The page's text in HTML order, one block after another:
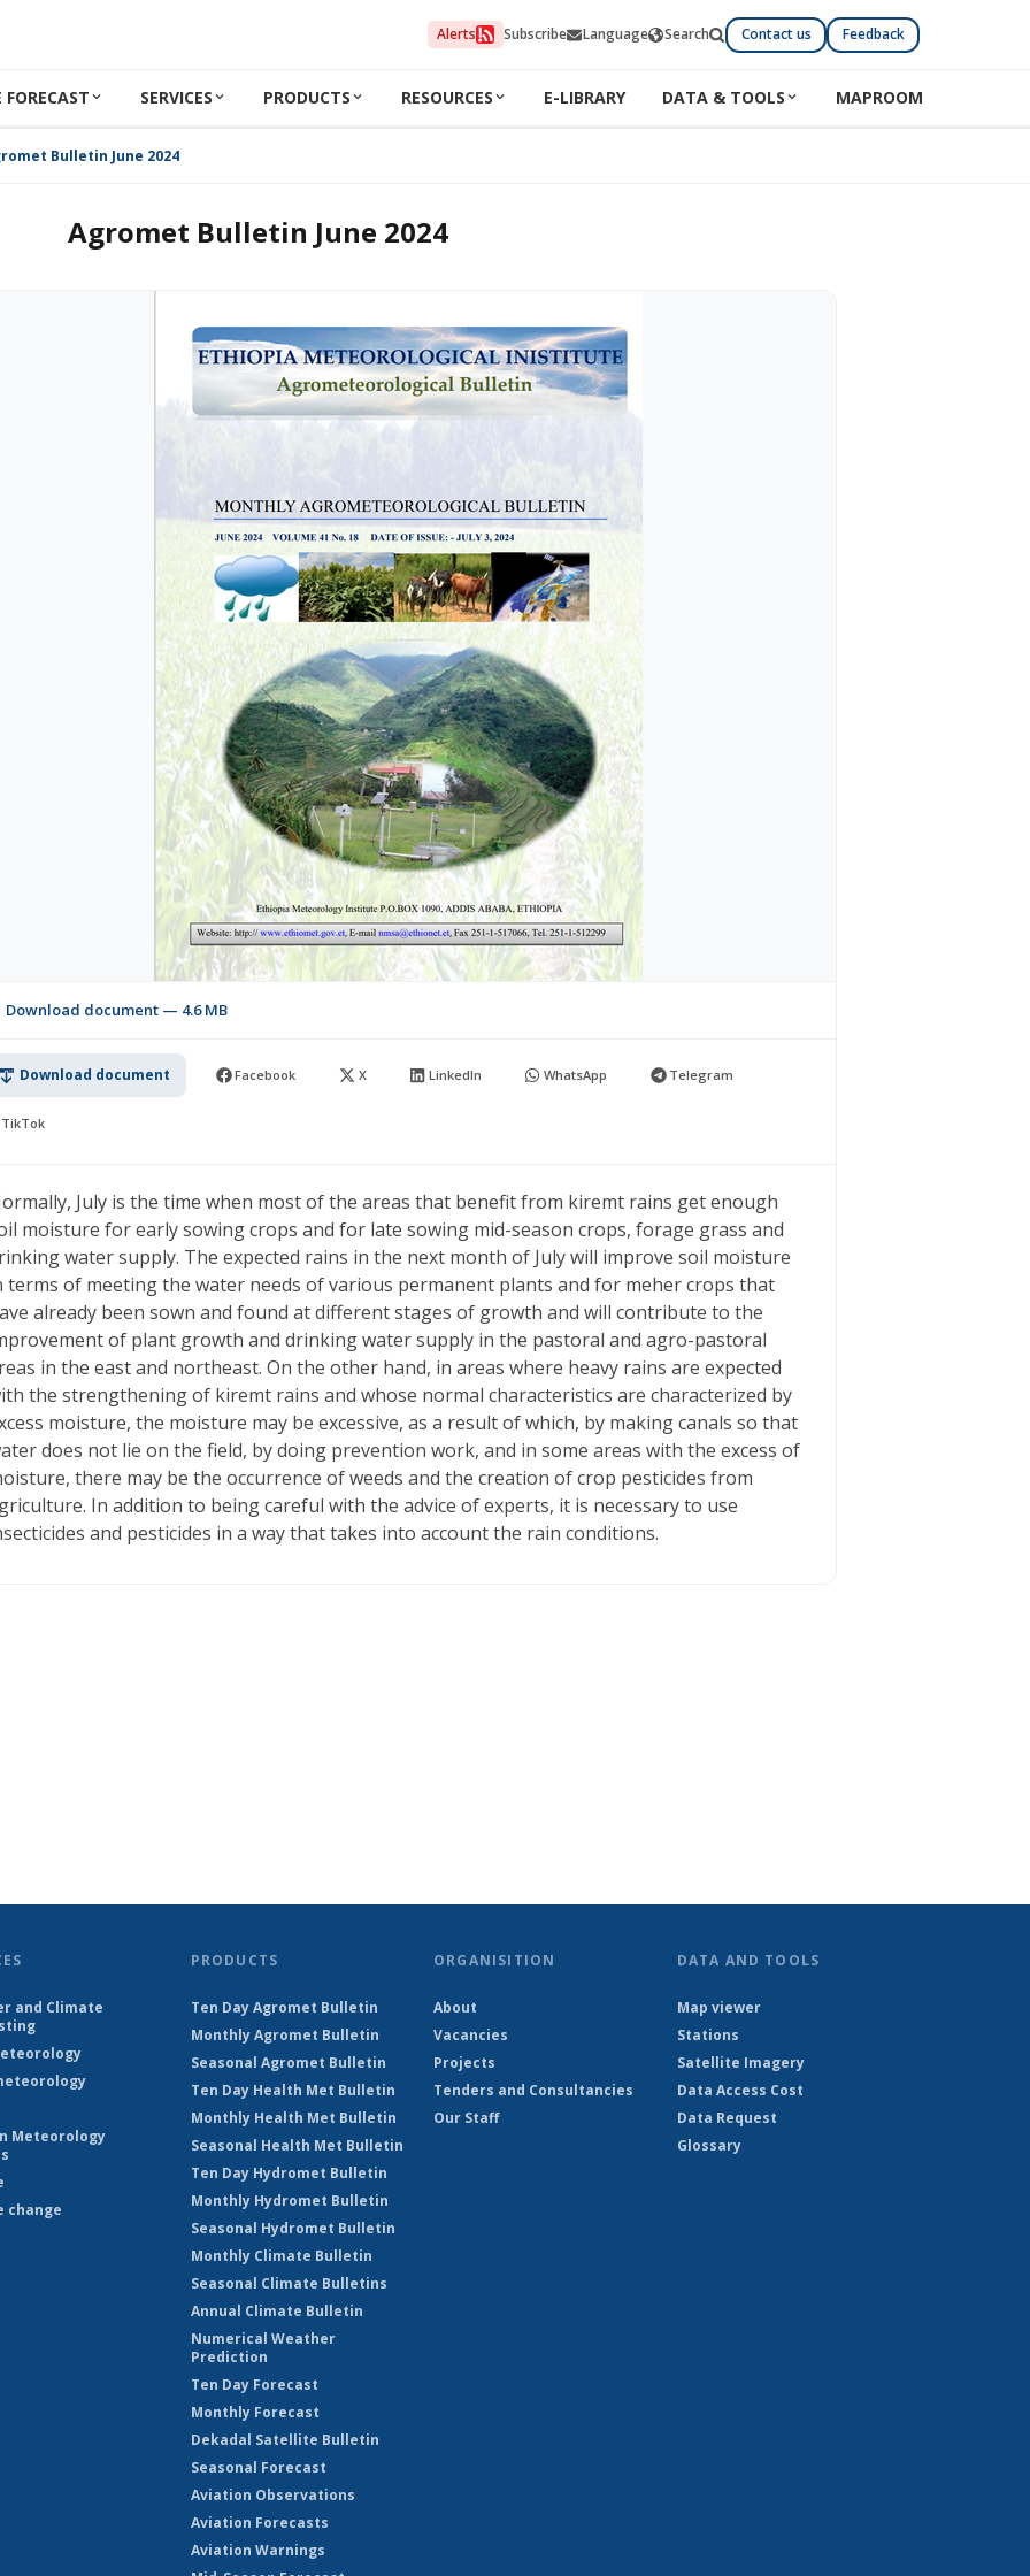
Alerts Subscribe Language Search Contact us Feedback
SERVICES PRODUCTS RESOURCES E-LIBRARY DATA & TOOLS MAPROOM
Bulletin June 2024
Agromet Bulletin June 2024
Download document — 4.6 MB
Download document Facebook X LinkedIn WhatsApp Telegram
TikTok
July is the time when most of the areas that benefit from kiremt rains get enough
moisture for early sowing crops and for late sowing mid-season crops, forage grass and
water supply. The expected rains in the next month of July will improve soil moisture
terms of meeting the water needs of various permanent plants and for meher crops that
already been sown and found at different stages of growth and will contribute to the
of plant growth and drinking water supply in the pastoral and agro-pastoral
in the east and northeast. On the other hand, in areas where heavy rains are expected
the strengthening of kiremt rains and whose normal characteristics are characterized by
moisture, the moisture may be excessive, as a result of which, by making canals so that
does not lie on the field, by doing prevention work, and in some areas with the excess of
there may be the occurrence of weeds and the creation of crop pesticides from
In addition to being careful with the advice of experts, it is necessary to use
and pesticides in a way that takes into account the rain conditions.
and Climate
Meteorology
change
PRODUCTS
Ten Day Agromet Bulletin
Monthly Agromet Bulletin
Seasonal Agromet Bulletin
Ten Day Health Met Bulletin
Monthly Health Met Bulletin
Seasonal Health Met Bulletin
Ten Day Hydromet Bulletin
Monthly Hydromet Bulletin
Seasonal Hydromet Bulletin
Monthly Climate Bulletin
Seasonal Climate Bulletins
Annual Climate Bulletin
Numerical Weather
Prediction
Ten Day Forecast
Monthly Forecast
Dekadal Satellite Bulletin
Seasonal Forecast
Aviation Observations
Aviation Forecasts
Aviation Warnings
ORGANISITION
About
Vacancies
Projects
Tenders and Consultancies
Our Staff
DATA AND TOOLS
Map viewer
Stations
Satellite Imagery
Data Access Cost
Data Request
Glossary